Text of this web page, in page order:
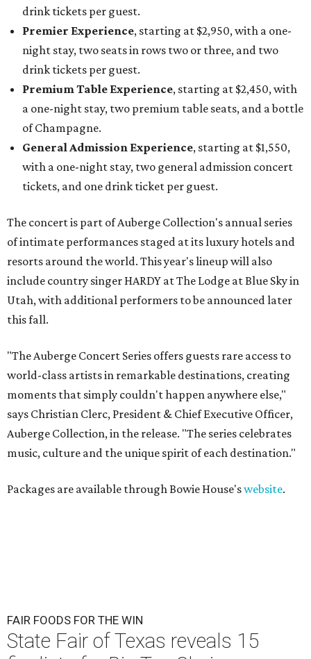
drink tickets per guest.
Premier Experience, starting at $2,950, with a one-
night stay, two seats in rows two or three, and two
drink tickets per guest.
Premium Table Experience, starting at $2,450, with
a one-night stay, two premium table seats, and a bottle
of Champagne.
General Admission Experience, starting at $1,550,
with a one-night stay, two general admission concert
tickets, and one drink ticket per guest.
The concert is part of Auberge Collection's annual series
of intimate performances staged at its luxury hotels and
resorts around the world. This year's lineup will also
include country singer HARDY at The Lodge at Blue Sky in
Utah, with additional performers to be announced later
this fall.
"The Auberge Concert Series offers guests rare access to
world-class artists in remarkable destinations, creating
moments that simply couldn't happen anywhere else,"
says Christian Clerc, President & Chief Executive Officer,
Auberge Collection, in the release. "The series celebrates
music, culture and the unique spirit of each destination."
Packages are available through Bowie House'swebsite.
FAIR FOODS FOR THE WIN
State Fair of Texas reveals 15